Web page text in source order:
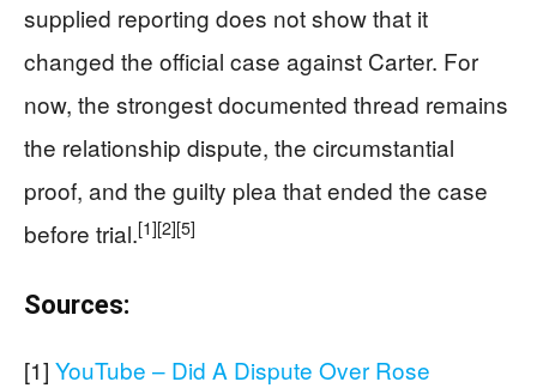
supplied reporting does not show that it
changed the official case against Carter. For
now, the strongest documented thread remains
the relationship dispute, the circumstantial
proof, and the guilty plea that ended the case
before trial.[1][2][5]
Sources:
[1] YouTube – Did A Dispute Over Rose